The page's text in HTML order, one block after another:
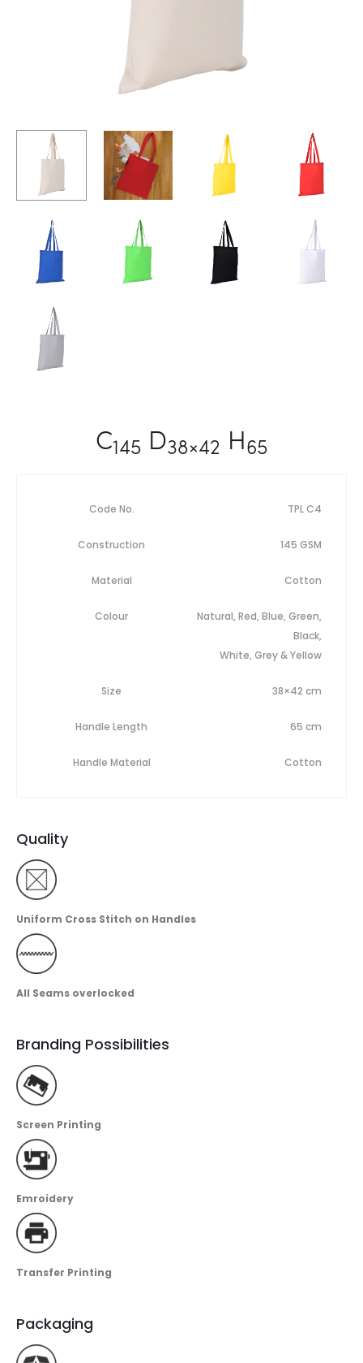
C145 D38×42 H65
Code No. TPL C4
Construction 145 GSM
Material Cotton
Colour
Natural, Red, Blue, Green,
Black,
White, Grey & Yellow
Size 38×42 cm
Handle Length 65 cm
Handle Material Cotton
Quality
Uniform Cross Stitch on Handles
All Seams overlocked
Branding Possibilities
Screen Printing
Emroidery
Transfer Printing
Packaging